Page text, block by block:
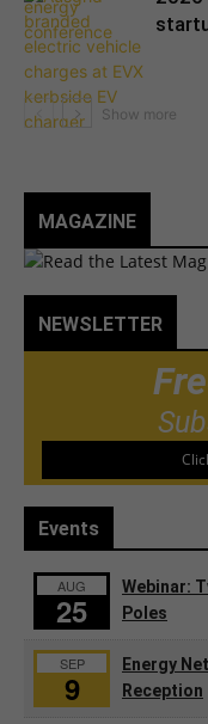
MAGAZINE
NEWSLETTER
Events
AUG
25
Webinar:
Poles
SEP
9
Energy
Reception